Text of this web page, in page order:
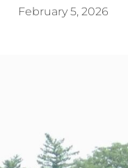
February 5, 2026